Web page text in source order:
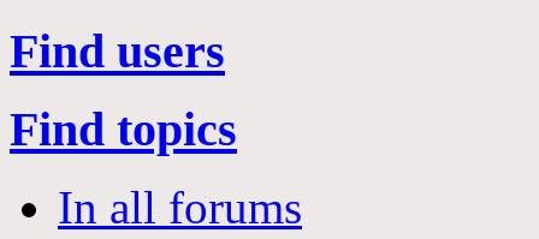
Find users
Find topics
In all forums